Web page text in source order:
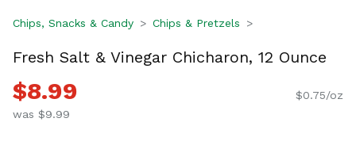
Chips, Snacks & Candy Chips & Pretzels
Fresh Salt & Vinegar Chicharon, 12 Ounce
$8.99
was $9.99
$0.75/oz